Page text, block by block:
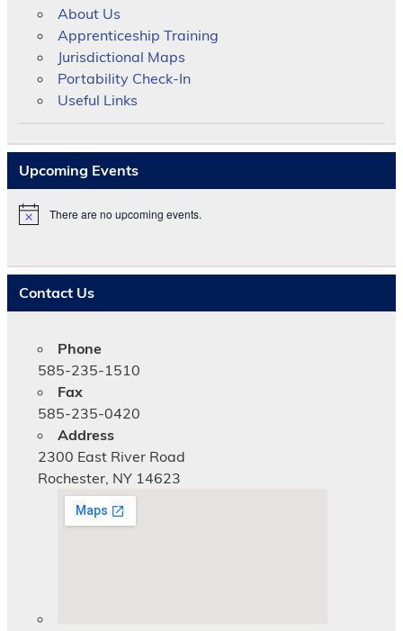
About Us
Apprenticeship Training
Jurisdictional Maps
Portability Check-In
Useful Links
Upcoming Events
N
c
e
There are no upcoming events.
Contact Us
Phone
585-235-1510
Fax
585-235-0420
Address
2300 East River Road
Rochester, NY 14623